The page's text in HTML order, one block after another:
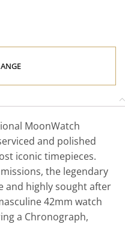
MoonWatch
and polished
iconic timepieces.
the legendary
and highly sought after
42mm watch
a Chronograph,